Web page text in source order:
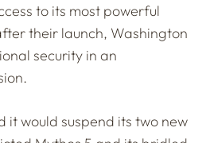
to its most powerful
their launch, Washington
security in an
it would suspend its two new